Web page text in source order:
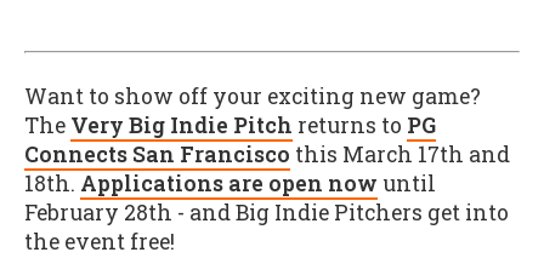
Want to show off your exciting new game?
The Very Big Indie Pitch returns to PG
Connects San Francisco this March 17th and
18th. Applications are open now until
February 28th - and Big Indie Pitchers get into
the event free!